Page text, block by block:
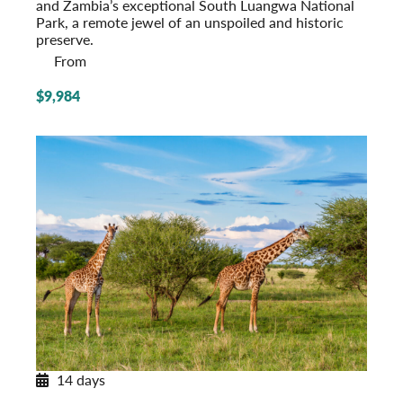
and Zambia’s exceptional South Luangwa National
Park, a remote jewel of an unspoiled and historic
preserve.
From
$9,984
14 days